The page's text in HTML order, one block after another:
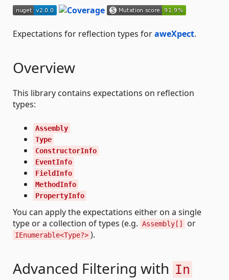
Expectations for reflection types foraweXpect.
Overview
This library contains expectations on reflection
types:
Assembly
Type
ConstructorInfo
EventInfo
FieldInfo
MethodInfo
PropertyInfo
You can apply the expectations either on a single
type or a collection of types (e.g. Assembly[] or
IEnumerable<Type?> ).
Advanced Filtering with In